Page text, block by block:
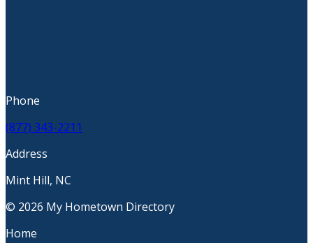
Phone
(877) 343-2211
Address
Mint Hill, NC
© 2026 My Hometown Directory
Home